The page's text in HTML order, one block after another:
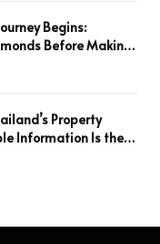
Begins:
Before Making
Property
Information Is the